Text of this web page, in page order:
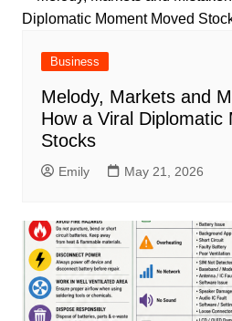
Business
Melody, Markets and
How a Viral Diplomatic
Stocks
Emily May 21, 2026